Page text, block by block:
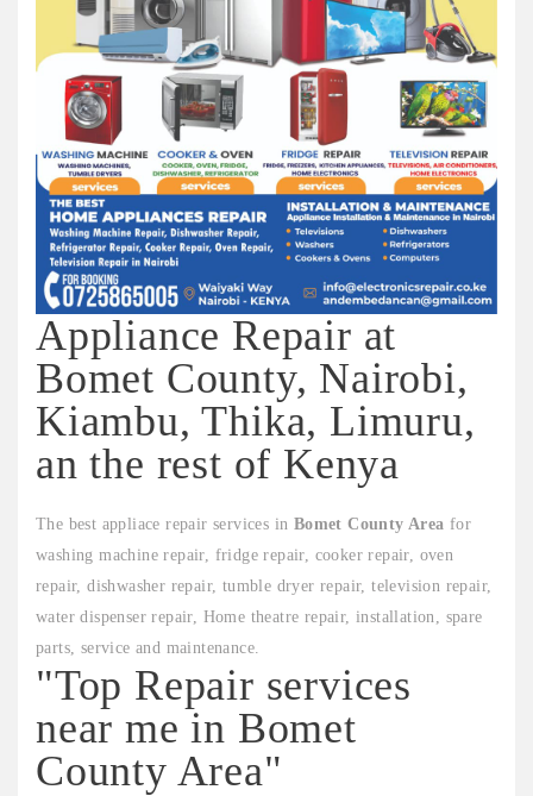
Appliance Repair at
Bomet County, Nairobi,
Kiambu, Thika, Limuru,
an the rest of Kenya
The best appliace repair services in Bomet County Area for
washing machine repair, fridge repair, cooker repair, oven
repair, dishwasher repair, tumble dryer repair, television repair,
water dispenser repair, Home theatre repair, installation, spare
parts, service and maintenance.
"Top Repair services
near me in Bomet
County Area"